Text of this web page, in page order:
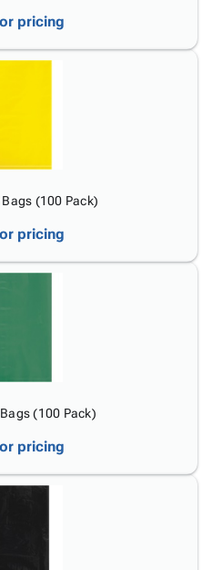
pricing
(100 Pack)
pricing
(100 Pack)
pricing